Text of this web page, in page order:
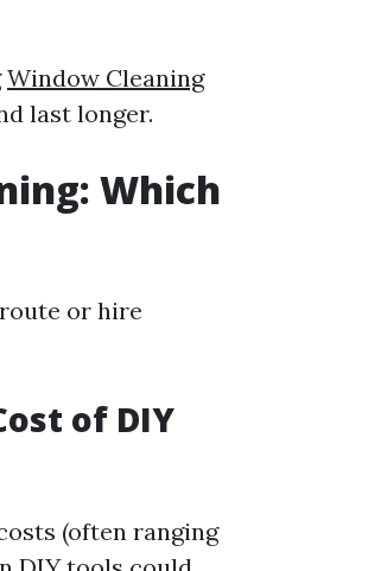
Window Cleaning
last longer.
Which
or hire
of DIY
(often ranging